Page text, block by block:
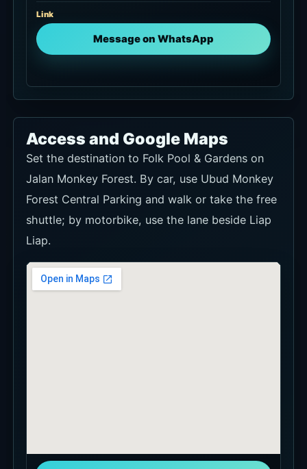
Link
Message on WhatsApp
Access and Google Maps
Set the destination to Folk Pool & Gardens on
Jalan Monkey Forest. By car, use Ubud Monkey
Forest Central Parking and walk or take the free
shuttle; by motorbike, use the lane beside Liap
Liap.